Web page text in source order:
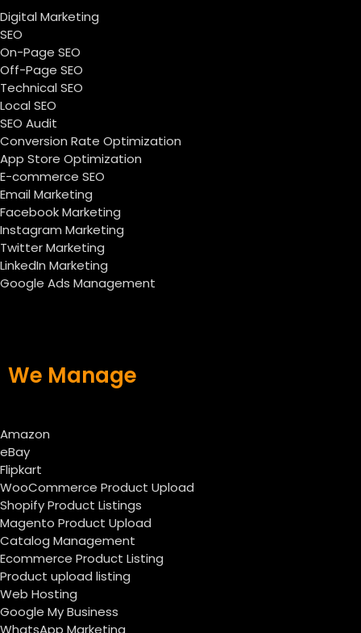
Digital Marketing
SEO
On-Page SEO
Off-Page SEO
Technical SEO
Local SEO
SEO Audit
Conversion Rate Optimization
App Store Optimization
E-commerce SEO
Email Marketing
Facebook Marketing
Instagram Marketing
Twitter Marketing
LinkedIn Marketing
Google Ads Management
We Manage
Amazon
eBay
Flipkart
WooCommerce Product Upload
Shopify Product Listings
Magento Product Upload
Catalog Management
Ecommerce Product Listing
Product upload listing
Web Hosting
Google My Business
WhatsApp Marketing